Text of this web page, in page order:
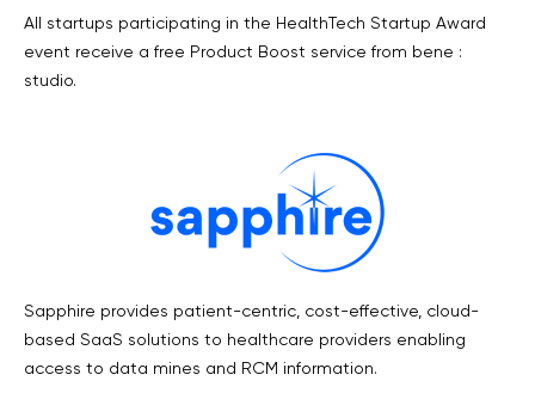
All startups participating in the HealthTech Startup Award
event receive a free Product Boost service from bene :
studio.
Sapphire provides patient-centric, cost-effective, cloud-
based SaaS solutions to healthcare providers enabling
access to data mines and RCM information.